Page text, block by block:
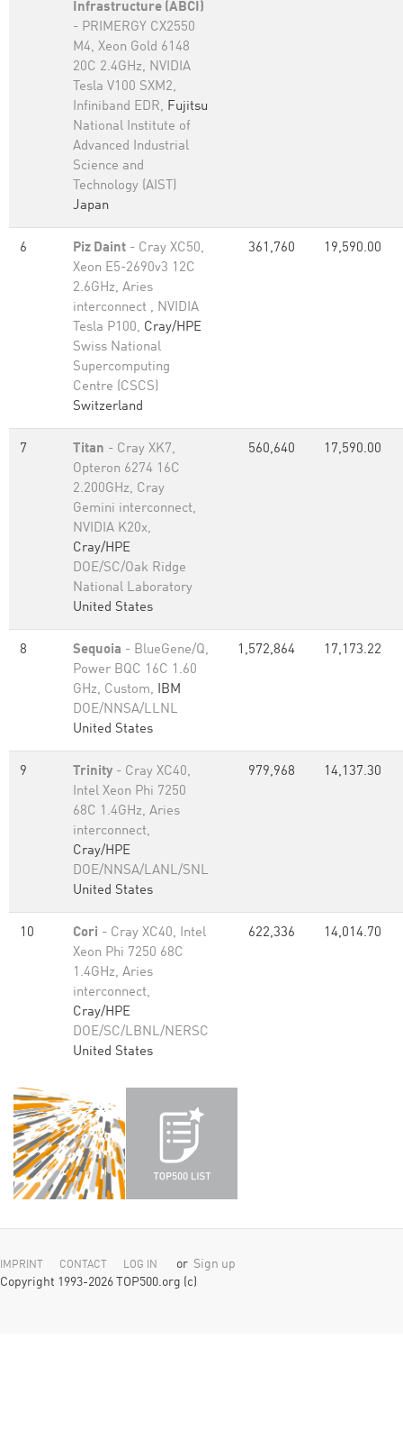
Infrastructure (ABCI)
- PRIMERGY CX2550
M4, Xeon Gold 6148
20C 2.4GHz, NVIDIA
Tesla V100 SXM2,
Infiniband EDR, Fujitsu
National Institute of
Advanced Industrial
Science and
Technology (AIST)
Japan
6 Piz Daint - Cray XC50,
Xeon E5-2690v3 12C
2.6GHz, Aries
interconnect , NVIDIA
Tesla P100, Cray/HPE
Swiss National
Supercomputing
Centre (CSCS)
Switzerland
361,760 19,590.00
7 Titan - Cray XK7,
Opteron 6274 16C
2.200GHz, Cray
Gemini interconnect,
NVIDIA K20x,
Cray/HPE
DOE/SC/Oak Ridge
National Laboratory
United States
560,640 17,590.00
8 Sequoia - BlueGene/Q,
Power BQC 16C 1.60
GHz, Custom, IBM
DOE/NNSA/LLNL
United States
1,572,864 17,173.22
9 Trinity - Cray XC40,
Intel Xeon Phi 7250
68C 1.4GHz, Aries
interconnect,
Cray/HPE
DOE/NNSA/LANL/SNL
United States
979,968 14,137.30
10 Cori - Cray XC40, Intel
Xeon Phi 7250 68C
1.4GHz, Aries
interconnect,
Cray/HPE
DOE/SC/LBNL/NERSC
United States
622,336 14,014.70
IMPRINT CONTACT LOG IN or Sign up
Copyright 1993-2026 TOP500.org (c)